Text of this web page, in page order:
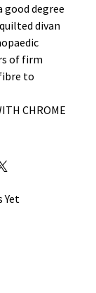
good degree
divan
of firm
to
CHROME
Yet